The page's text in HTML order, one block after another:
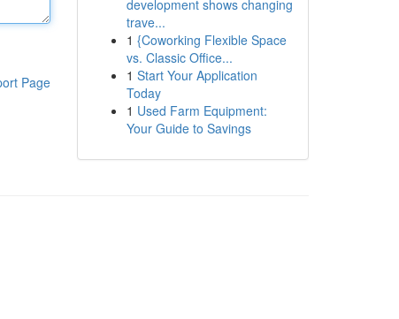
Page
development shows changing
trave...
1 {Coworking Flexible Space
vs. Classic Office...
1 Start Your Application
Today
1 Used Farm Equipment:
Your Guide to Savings